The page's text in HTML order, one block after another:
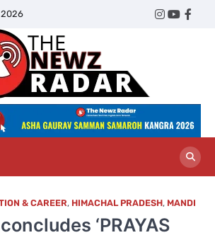
2026
Twitter
Instagram
Radar
& CAREER, HIMACHAL PRADESH, MANDI
‘PRAYAS